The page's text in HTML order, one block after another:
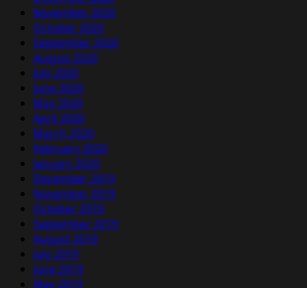
November 2020
October 2020
September 2020
August 2020
July 2020
June 2020
May 2020
April 2020
March 2020
February 2020
January 2020
December 2019
November 2019
October 2019
September 2019
August 2019
July 2019
June 2019
May 2019